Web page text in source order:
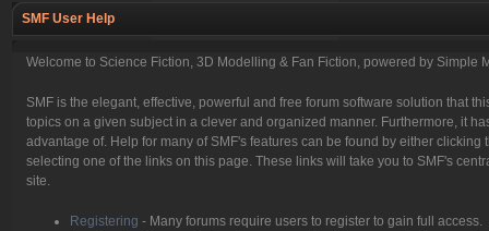
SMF User Help
Welcome to Science Fiction, 3D Modelling & Fan Fiction, powered by Simple
SMF is the elegant, effective, powerful and free forum software solution that
topics on a given subject in a clever and organized manner. Furthermore, it
advantage of. Help for many of SMF's features can be found by either
selecting one of the links on this page. These links will take you to SMF's
site.
Registering - Many forums require users to register to gain full access.